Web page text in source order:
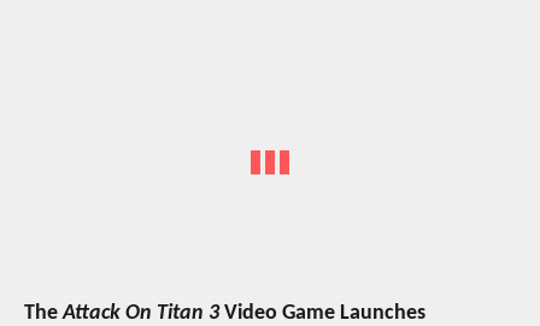
TheAttack On Titan 3Video Game Launches